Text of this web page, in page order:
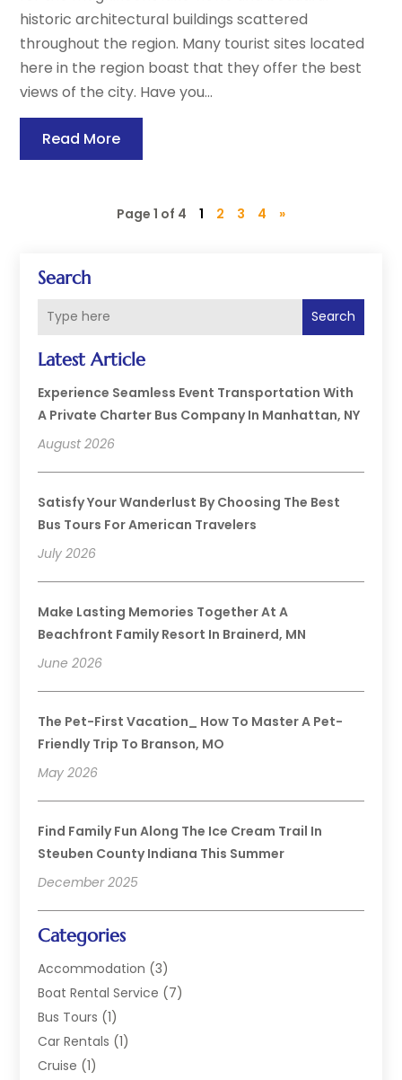
Search
Search
Latest Article
Experience Seamless Event Transportation With
A Private Charter Bus Company In Manhattan, NY
August 2026
Satisfy Your Wanderlust By Choosing The Best
Bus Tours For American Travelers
July 2026
Make Lasting Memories Together At A
Beachfront Family Resort In Brainerd, MN
June 2026
The Pet-First Vacation_ How To Master A Pet-
Friendly Trip To Branson, MO
May 2026
Find Family Fun Along The Ice Cream Trail In
Steuben County Indiana This Summer
December 2025
Categories
Accommodation (3)
Boat Rental Service (7)
Bus Tours (1)
Car Rentals (1)
Cruise (1)
historic architectural buildings scattered
throughout the region. Many tourist sites located
here in the region boast that they offer the best
views of the city. Have you...
Read More
Page 1 of 4 1 2 3 4 »